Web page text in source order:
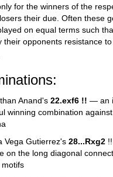
for the winners of the
their due. Often these
on equal terms such
their opponents resistance
Anand's 22.exf6 !! — an
winning combination
Vega Gutierrez's 28...Rxg2
on the long diagonal